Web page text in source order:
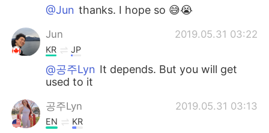
@Jun thanks. I hope so 😅😭
Jun 2019.05.31 03:22
KR JP
@공주Lyn It depends. But you will get
used to it
공주Lyn 2019.05.31 03:13
EN KR